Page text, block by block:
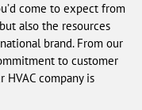
come to expect from
also the resources
brand. From our
to customer
company is